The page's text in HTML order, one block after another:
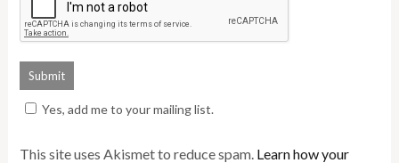
Yes, add me to your mailing list.
This site uses Akismet to reduce spam. Learn how your